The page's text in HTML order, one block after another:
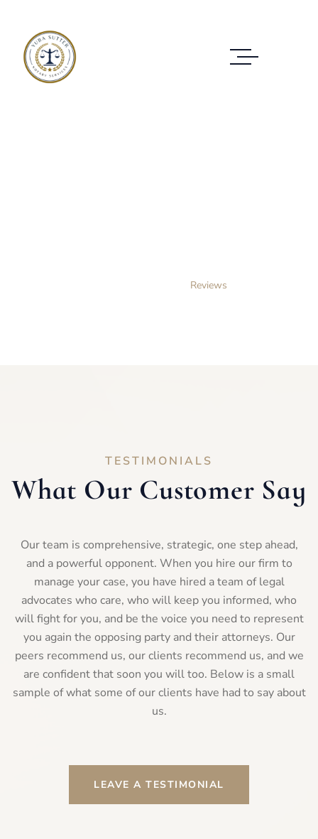
Reviews
TESTIMONIALS
What Our Customer Say
Our team is comprehensive, strategic, one step ahead,
and a powerful opponent. When you hire our firm to
manage your case, you have hired a team of legal
advocates who care, who will keep you informed, who
will fight for you, and be the voice you need to represent
you again the opposing party and their attorneys. Our
peers recommend us, our clients recommend us, and we
are confident that soon you will too. Below is a small
sample of what some of our clients have had to say about
us.
LEAVE A TESTIMONIAL